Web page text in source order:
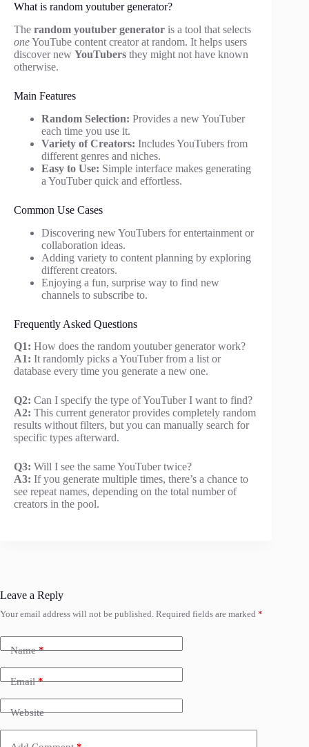
What is random youtuber generator?
The random youtuber generator is a tool that selects
oneYouTube content creator at random. It helps users
discover new YouTubers they might not have known
otherwise.
Main Features
Random Selection: Provides a new YouTuber
each time you use it.
Variety of Creators: Includes YouTubers from
different genres and niches.
Easy to Use: Simple interface makes generating
a YouTuber quick and effortless.
Common Use Cases
Discovering new YouTubers for entertainment or
collaboration ideas.
Adding variety to content planning by exploring
different creators.
Enjoying a fun, surprise way to find new
channels to subscribe to.
Frequently Asked Questions
Q1: How does the random youtuber generator work?
A1: It randomly picks a YouTuber from a list or
database every time you generate a new one.
Q2: Can I specify the type of YouTuber I want to find?
A2: This current generator provides completely random
results without filters, but you can manually search for
specific types afterward.
Q3: Will I see the same YouTuber twice?
A3: If you generate multiple times, there’s a chance to
see repeat names, depending on the total number of
creators in the pool.
Leave a Reply
Your email address will not be published. Required fields are marked *
Name*
Email*
Website